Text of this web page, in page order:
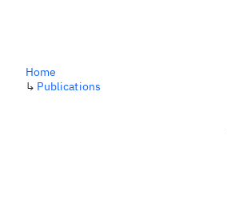
Home
↳ Publications